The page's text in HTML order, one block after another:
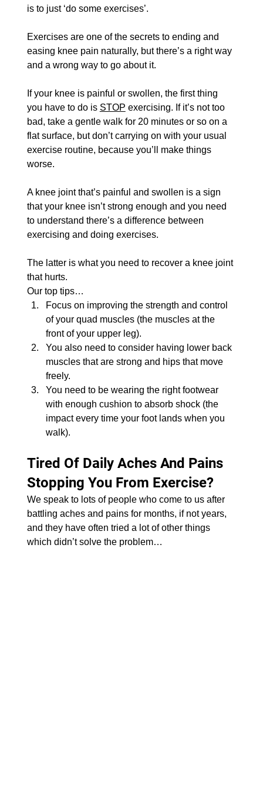
is to just ‘do some exercises’.
Exercises are one of the secrets to ending and
easing knee pain naturally, but there’s a right way
and a wrong way to go about it.
If your knee is painful or swollen, the first thing
you have to do is STOP exercising. If it’s not too
bad, take a gentle walk for 20 minutes or so on a
flat surface, but don’t carrying on with your usual
exercise routine, because you’ll make things
worse.
A knee joint that’s painful and swollen is a sign
that your knee isn’t strong enough and you need
to understand there’s a difference between
exercising and doing exercises.
The latter is what you need to recover a knee joint
that hurts.
Our top tips…
Focus on improving the strength and control
of your quad muscles (the muscles at the
front of your upper leg).
You also need to consider having lower back
muscles that are strong and hips that move
freely.
You need to be wearing the right footwear
with enough cushion to absorb shock (the
impact every time your foot lands when you
walk).
Tired Of Daily Aches And Pains
Stopping You From Exercise?
We speak to lots of people who come to us after
battling aches and pains for months, if not years,
and they have often tried a lot of other things
which didn’t solve the problem…